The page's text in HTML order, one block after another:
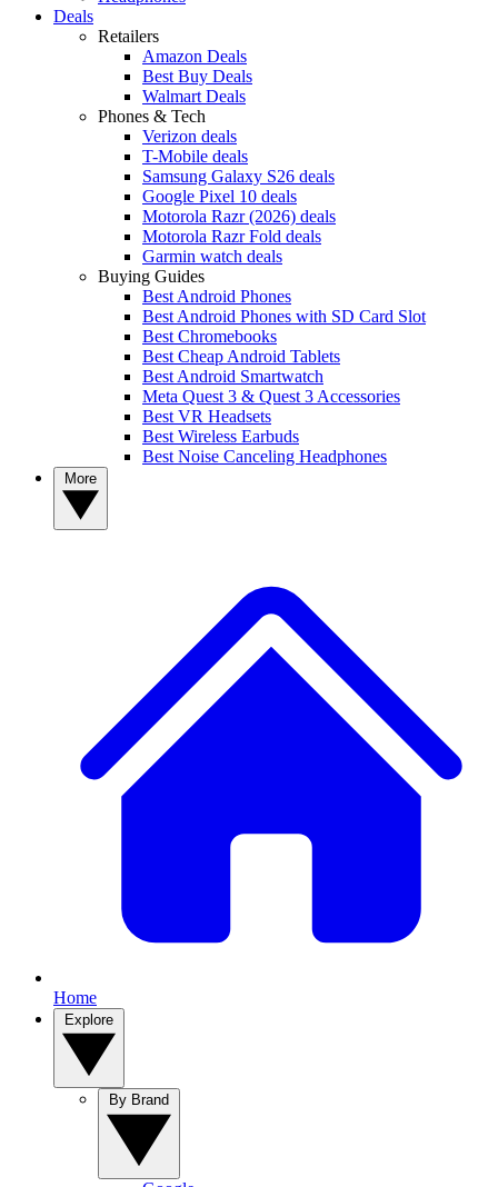
Deals
Retailers
Amazon Deals
Best Buy Deals
Walmart Deals
Phones & Tech
Verizon deals
T-Mobile deals
Samsung Galaxy S26 deals
Google Pixel 10 deals
Motorola Razr (2026) deals
Motorola Razr Fold deals
Garmin watch deals
Buying Guides
Best Android Phones
Best Android Phones with SD Card Slot
Best Chromebooks
Best Cheap Android Tablets
Best Android Smartwatch
Meta Quest 3 & Quest 3 Accessories
Best VR Headsets
Best Wireless Earbuds
Best Noise Canceling Headphones
Home